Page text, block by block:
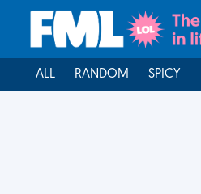
ALL RANDOM SPICY